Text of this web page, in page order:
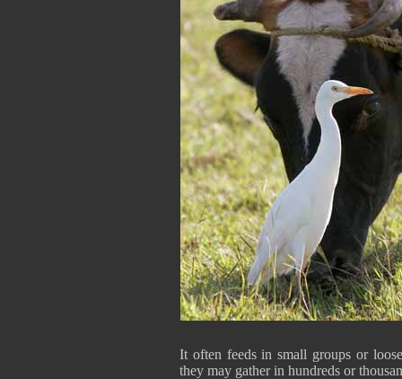
It often feeds in small groups or
they may gather in hundreds or